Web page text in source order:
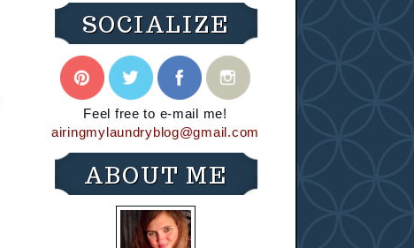
SOCIALIZE
Feel free to e-mail me!
airingmylaundryblog@gmail.com
ABOUT ME